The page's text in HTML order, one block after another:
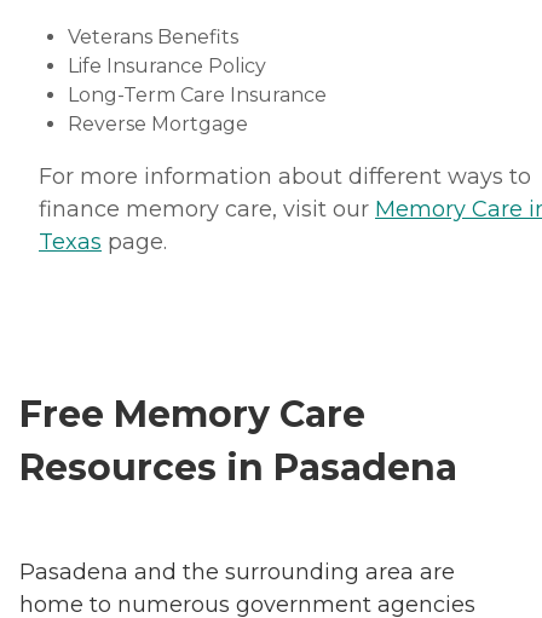
Veterans Benefits
Life Insurance Policy
Long-Term Care Insurance
Reverse Mortgage
For more information about different ways to
finance memory care, visit our Memory Care
Texas page.
Free Memory Care
Resources in Pasadena
Pasadena and the surrounding area are
home to numerous government agencies